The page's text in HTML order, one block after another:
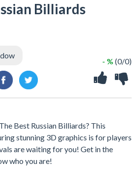
Billiards
- % (0/0)
Best Russian Billiards? This
stunning 3D graphics is for players
are waiting for you! Get in the
who you are!